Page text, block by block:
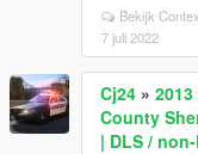
Bekijk
7 juli 2022
Cj24 »
County
| DLS /